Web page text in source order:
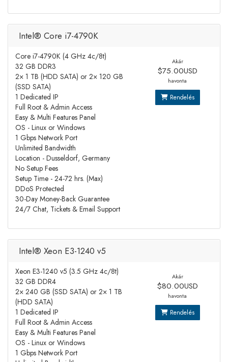
Intel® Core i7-4790K
Core i7-4790K (4 GHz 4c/8t)
32 GB DDR3
2× 1 TB (HDD SATA) or 2× 120 GB
(SSD SATA)
1 Dedicated IP
Full Root & Admin Access
Easy & Multi Features Panel
OS - Linux or Windows
1 Gbps Network Port
Unlimited Bandwidth
Location - Dusseldorf, Germany
No Setup Fees
Setup Time - 24-72 hrs. (Max)
DDoS Protected
30-Day Money-Back Guarantee
24/7 Chat, Tickets & Email Support
Akár
$75.00USD
havonta
Rendelés
Intel® Xeon E3-1240 v5
Xeon E3-1240 v5 (3.5 GHz 4c/8t)
32 GB DDR4
2× 240 GB (SSD SATA) or 2× 1 TB
(HDD SATA)
1 Dedicated IP
Full Root & Admin Access
Easy & Multi Features Panel
OS - Linux or Windows
1 Gbps Network Port
Akár
$80.00USD
havonta
Rendelés